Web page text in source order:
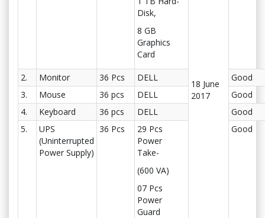
Disk,
8 GB
Graphics
Card
18 June
2017
2. Monitor 36 Pcs DELL
Good
3.
Mouse 36 pcs DELL
Good
4.
Keyboard 36 pcs DELL
Good
5.
UPS
(Uninterrupted
Power Supply)
36 Pcs
29 Pcs
Power
Take-
(600 VA)
07 Pcs
Power
Guard
Good